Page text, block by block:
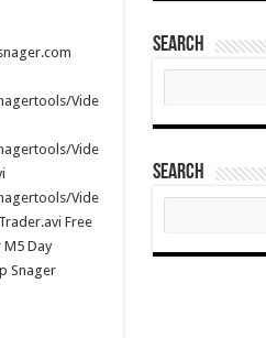
Vide
Vide
Vide
Free
M5 Day
Snager
Search
Search
Search
Search